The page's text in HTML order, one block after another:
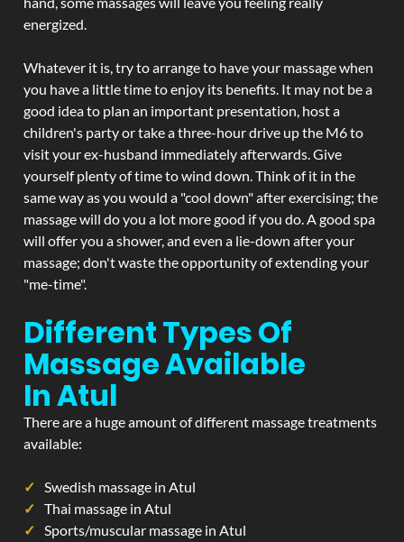
energized.
Whatever it is, try to arrange to have your massage when
you have a little time to enjoy its benefits. It may not be a
good idea to plan an important presentation, host a
children's party or take a three-hour drive up the M6 to
visit your ex-husband immediately afterwards. Give
yourself plenty of time to wind down. Think of it in the
same way as you would a "cool down" after exercising; the
massage will do you a lot more good if you do. A good spa
will offer you a shower, and even a lie-down after your
massage; don't waste the opportunity of extending your
"me-time".
Different Types Of
Massage Available
In Atul
There are a huge amount of different massage treatments
available:
Swedish massage in Atul
Thai massage in Atul
Sports/muscular massage in Atul